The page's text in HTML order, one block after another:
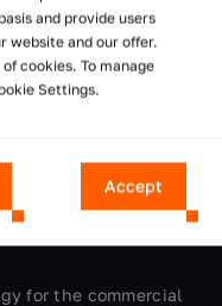
for the commercial
and provide users
website and our offer.
cookies. To manage
Settings.
Accept